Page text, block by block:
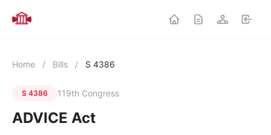
Home / Bills / S 4386
S 4386 119th Congress
ADVICE Act